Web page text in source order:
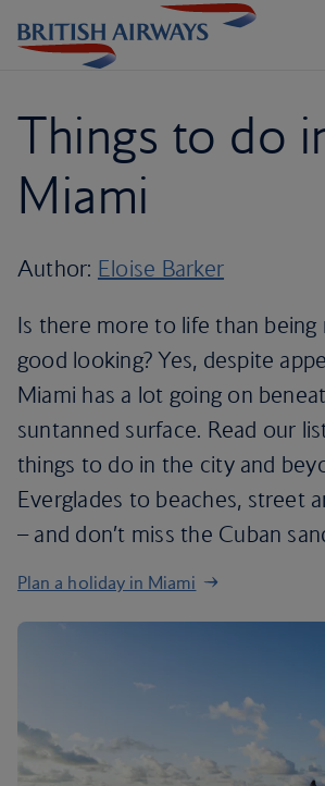
Things to do
Miami
Author: Eloise Barker
Is there more to life than being
good looking? Yes, despite
Miami has a lot going on
suntanned surface. Read our
things to do in the city and
Everglades to beaches, street
– and don’t miss the Cuban
Plan a holiday in Miami